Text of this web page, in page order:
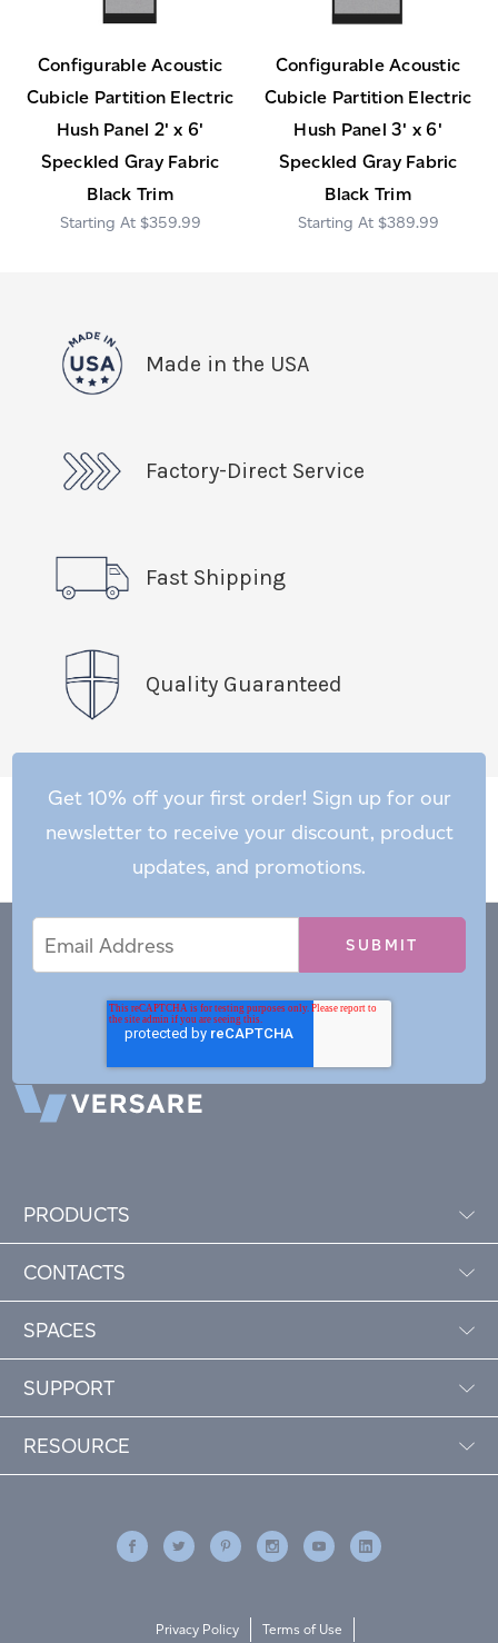
Configurable Acoustic
Cubicle Partition Electric
Hush Panel 2' x 6'
Speckled Gray Fabric
Black Trim
$359.99
Configurable Acoustic
Cubicle Partition Electric
Hush Panel 3' x 6'
Speckled Gray Fabric
Black Trim
$389.99
Made in the USA
Factory-Direct Service
Fast Shipping
Quality Guaranteed
Get 10% off your first order! Sign up for our
newsletter to receive your discount, product
updates, and promotions.
Address
PRODUCTS
CONTACTS
SPACES
SUPPORT
RESOURCE
Privacy Policy Terms of Use